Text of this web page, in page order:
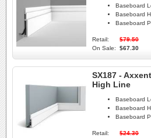
Baseboard
Baseboard
Baseboard
Retail:
$79.50
On Sale:
$67.30
SX187 -
High Line
Baseboard
Baseboard
Baseboard
Retail:
$24.30